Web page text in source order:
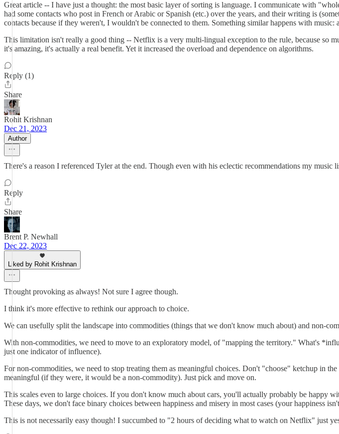
Great article -- I have just a thought: the most basic layer of sorting is language. I communicate with
had some contacts who post in French or Arabic or Spanish (etc.) over the years, and their writing is
contacts because if they weren't, I wouldn't be connected to them. Something similar happens with
This limitation isn't really a good thing -- Netflix is a very multi-lingual exception to the rule, because so
it's amazing, it's actually a real benefit. Yet it increased the overload and dependence on algorithms.
Reply (1)
Share
Rohit Krishnan
Dec 21, 2023
Author
There's a reason I referenced Tyler at the end. Though even with his eclectic recommendations my music
Reply
Share
Brent P. Newhall
Dec 22, 2023
Liked by Rohit Krishnan
Thought provoking as always! Not sure I agree though.
I think it's more effective to rethink our approach to choice.
We can usefully split the landscape into commodities (things that we don't know much about) and non-
With non-commodities, we need to move to an exploratory model, of "mapping the territory." What's
just one indicator of influence).
For non-commodities, we need to stop treating them as meaningful choices. Don't "choose" ketchup in
meaningful (if they were, it would be a non-commodity). Just pick and move on.
This scales even to large choices. If you don't know much about cars, you'll actually probably be happy
These days, we don't face binary choices between happiness and misery in most cases (your happiness
This is not necessarily easy though! I succumbed to "2 hours of deciding what to watch on Netflix" just